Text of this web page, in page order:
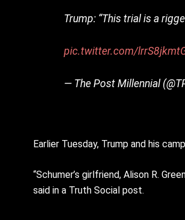
Trump: “This trial is a
pic.twitter.com/
— The Post Millennial
Earlier Tuesday, Trump and his
“Schumer’s girlfriend, Alison R.
said in a Truth Social post.